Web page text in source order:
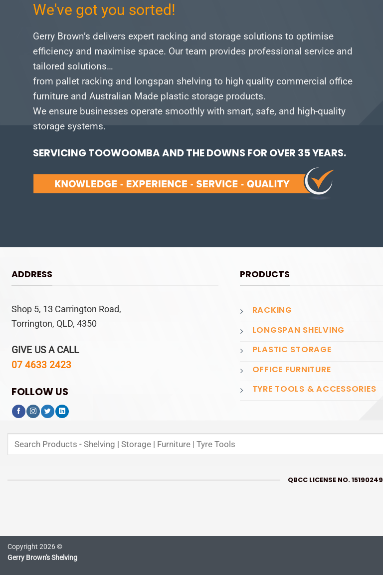
We've got you sorted!
Gerry Brown’s delivers expert racking and storage solutions to optimise
efficiency and maximise space. Our team provides professional service and
tailored solutions…
from pallet racking and longspan shelving to high quality commercial office
furniture and Australian Made plastic storage products.
We ensure businesses operate smoothly with smart, safe, and high-quality
storage systems.
SERVICING TOOWOOMBA AND THE DOWNS FOR OVER 35 YEARS.
ADDRESS
Shop 5, 13 Carrington Road,
Torrington, QLD, 4350
GIVE US A CALL
07 4633 2423
FOLLOW US
PRODUCTS
RACKING
LONGSPAN SHELVING
PLASTIC STORAGE
OFFICE FURNITURE
TYRE TOOLS & ACCESSORIES
Search
QBCC LICENSE NO. 15190249
Copyright 2026 ©
Gerry Brown's Shelving